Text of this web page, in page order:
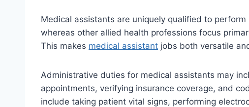
Medical assistants are uniquely qualified to
whereas other allied health professions focus
This makes medical assistant jobs both versatile
Administrative duties for medical assistants may
appointments, verifying insurance coverage, and
include taking patient vital signs, performing